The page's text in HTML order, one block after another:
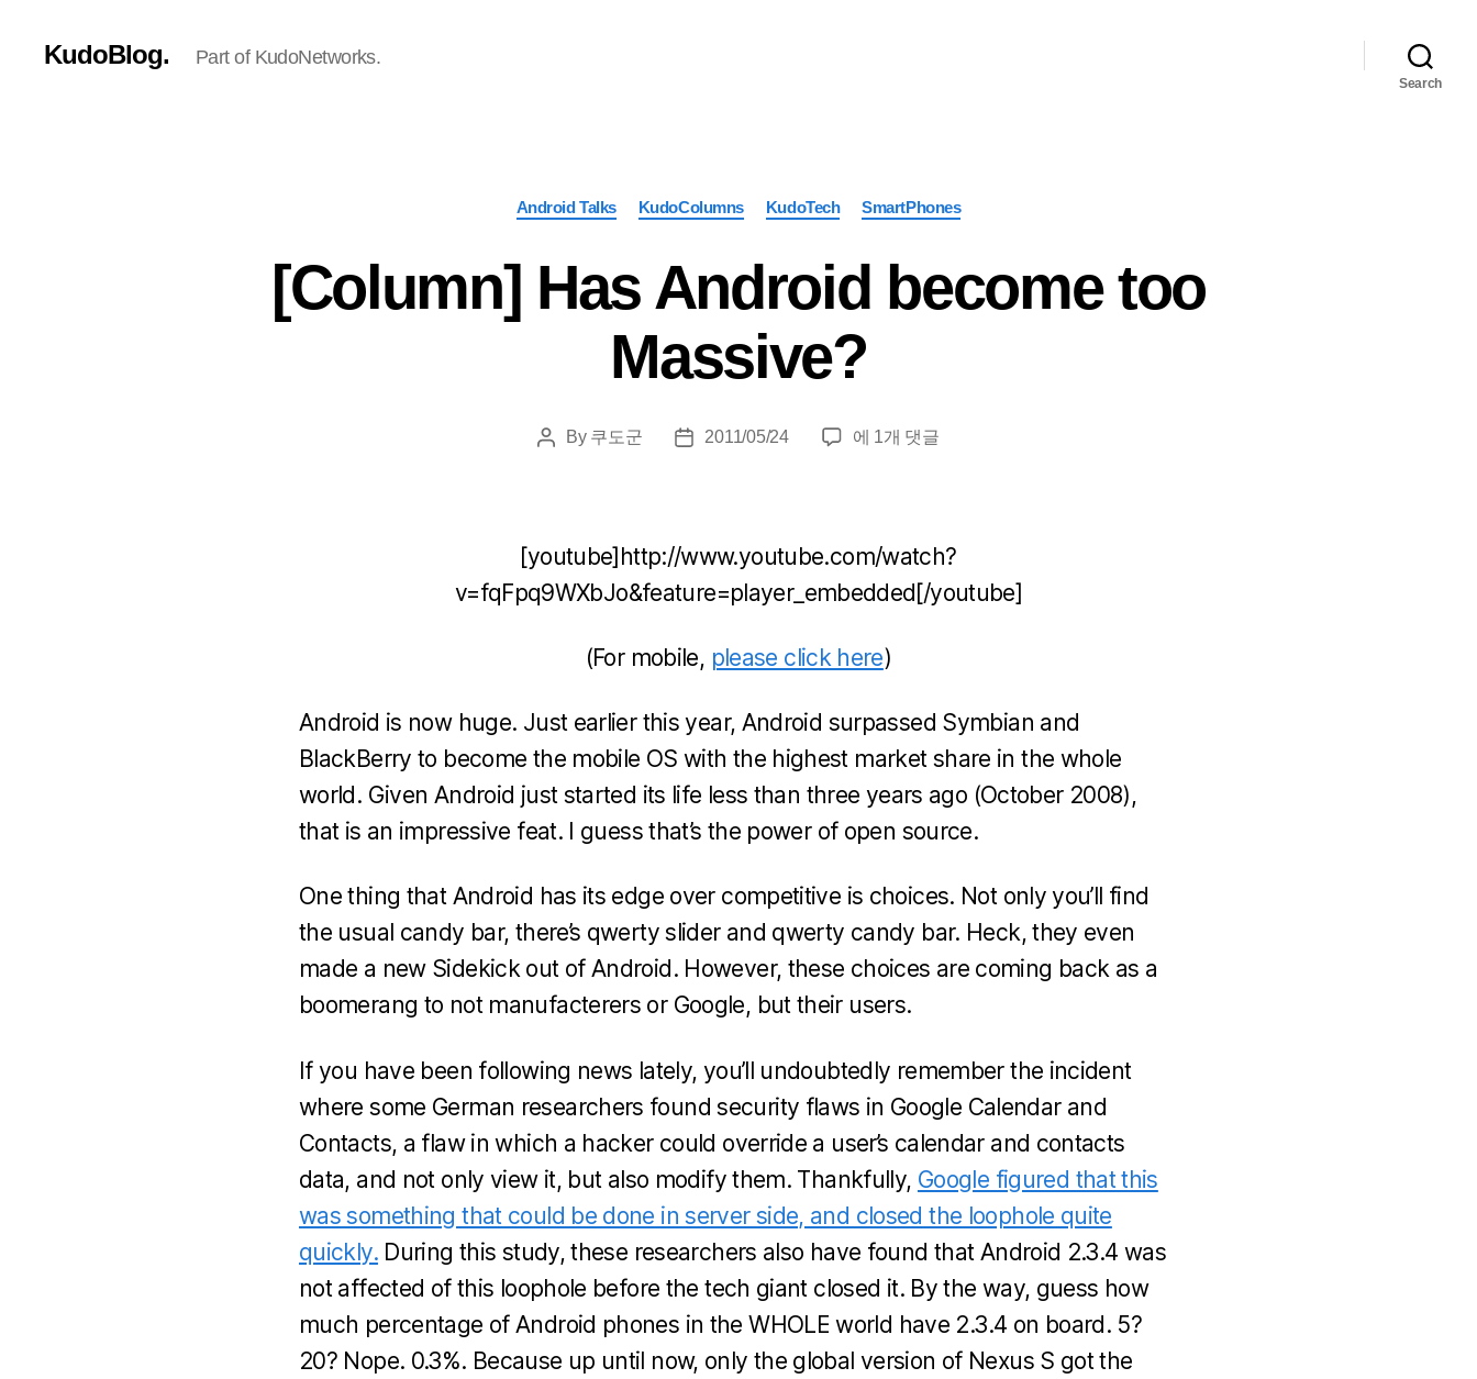
KudoBlog. Part of KudoNetworks.
Search
Categories
Android Talks KudoColumns KudoTech SmartPhones
[Column] Has Android become too
Massive?
PostBy 쿠도군
Post2011/05/24
[Column]
Massive?
에 1개 댓글
[youtube]http://www.youtube.com/watch?
v=fqFpq9WXbJo&feature=player_embedded[/youtube]
(For mobile, please click here)
Android is now huge. Just earlier this year, Android surpassed Symbian and
BlackBerry to become the mobile OS with the highest market share in the whole
world. Given Android just started its life less than three years ago (October 2008),
that is an impressive feat. I guess that’s the power of open source.
One thing that Android has its edge over competitive is choices. Not only you’ll find
the usual candy bar, there’s qwerty slider and qwerty candy bar. Heck, they even
made a new Sidekick out of Android. However, these choices are coming back as a
boomerang to not manufacterers or Google, but their users.
If you have been following news lately, you’ll undoubtedly remember the incident
where some German researchers found security flaws in Google Calendar and
Contacts, a flaw in which a hacker could override a user’s calendar and contacts
data, and not only view it, but also modify them. Thankfully, Google figured that this
was something that could be done in server side, and closed the loophole quite
quickly.During this study, these researchers also have found that Android 2.3.4 was
not affected of this loophole before the tech giant closed it. By the way, guess how
much percentage of Android phones in the WHOLE world have 2.3.4 on board. 5?
20? Nope. 0.3%. Because up until now, only the global version of Nexus S got the